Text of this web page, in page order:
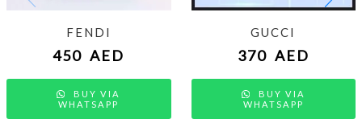
FENDI
450 AED
BUY VIA
WHATSAPP
GUCCI
370 AED
BUY VIA
WHATSAPP